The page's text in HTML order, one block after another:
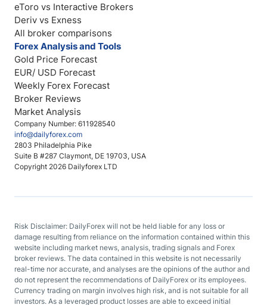
Company Number: 611928540
info@dailyforex.com
2803 Philadelphia Pike
Suite B #287 Claymont, DE 19703, USA
Copyright 2026 Dailyforex LTD
eToro vs Interactive Brokers
Deriv vs Exness
All broker comparisons
Forex Analysis and Tools
Gold Price Forecast
EUR/ USD Forecast
Weekly Forex Forecast
Broker Reviews
Market Analysis
Risk Disclaimer: DailyForex will not be held liable for any loss or
damage resulting from reliance on the information contained within this
website including market news, analysis, trading signals and Forex
broker reviews. The data contained in this website is not necessarily
real-time nor accurate, and analyses are the opinions of the author and
do not represent the recommendations of DailyForex or its employees.
Currency trading on margin involves high risk, and is not suitable for all
investors. As a leveraged product losses are able to exceed initial